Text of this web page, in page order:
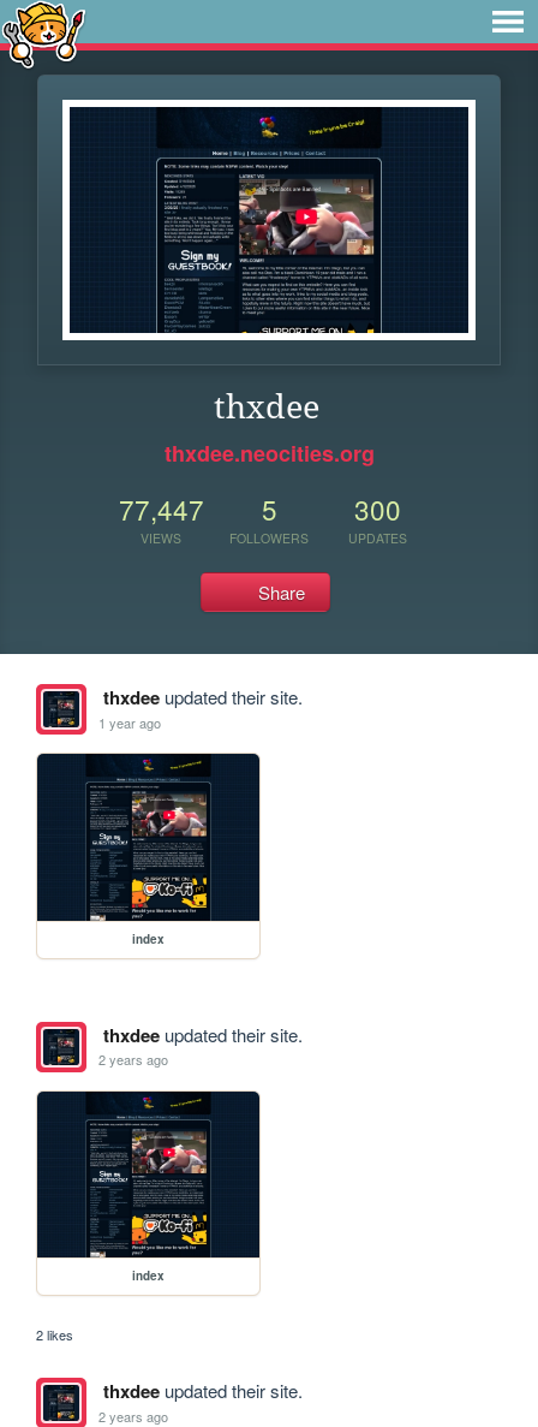
thxdee
thxdee.neocities.org
77,447
VIEWS
5
FOLLOWERS
300
UPDATES
Share
thxdeeupdated their site.
1 year ago
index
thxdeeupdated their site.
2 years ago
index
2 likes
thxdeeupdated their site.
2 years ago